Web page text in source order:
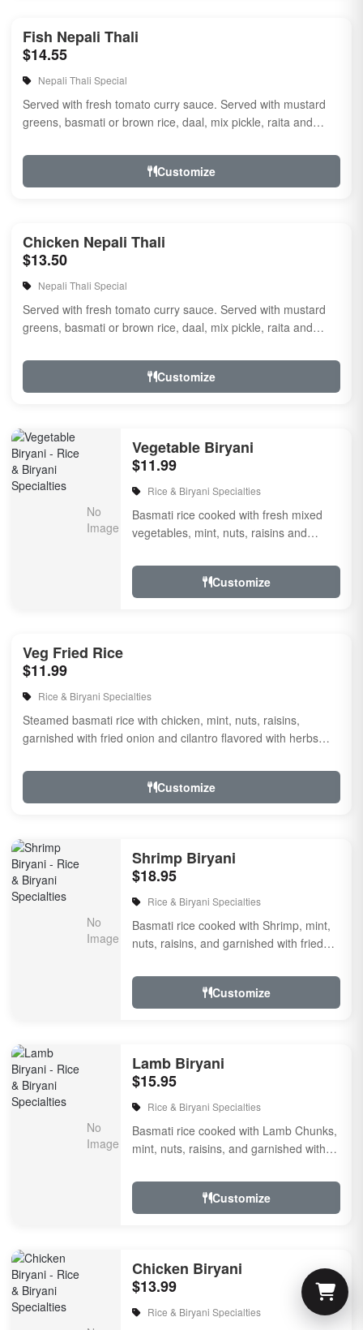
Fish Nepali Thali
$14.55
Nepali Thali Special
Served with fresh tomato curry sauce. Served with mustard
greens, basmati or brown rice, daal, mix pickle, raita and
Customize
Chicken Nepali Thali
$13.50
Nepali Thali Special
Served with fresh tomato curry sauce. Served with mustard
greens, basmati or brown rice, daal, mix pickle, raita and
Customize
Vegetable Biryani
$11.99
Rice & Biryani Specialties
Basmati rice cooked with fresh mixed
vegetables, mint, nuts, raisins and
flavored with...
Customize
Veg Fried Rice
$11.99
Rice & Biryani Specialties
Steamed basmati rice with chicken, mint, nuts, raisins,
garnished with fried onion and cilantro flavored with herbs
Customize
Shrimp Biryani
$18.95
Rice & Biryani Specialties
Basmati rice cooked with Shrimp, mint,
nuts, raisins, and garnished with fried
Customize
Lamb Biryani
$15.95
Rice & Biryani Specialties
Basmati rice cooked with Lamb Chunks,
mint, nuts, raisins, and garnished with
herbs &...
Customize
Chicken Biryani
$13.99
Rice & Biryani Specialties